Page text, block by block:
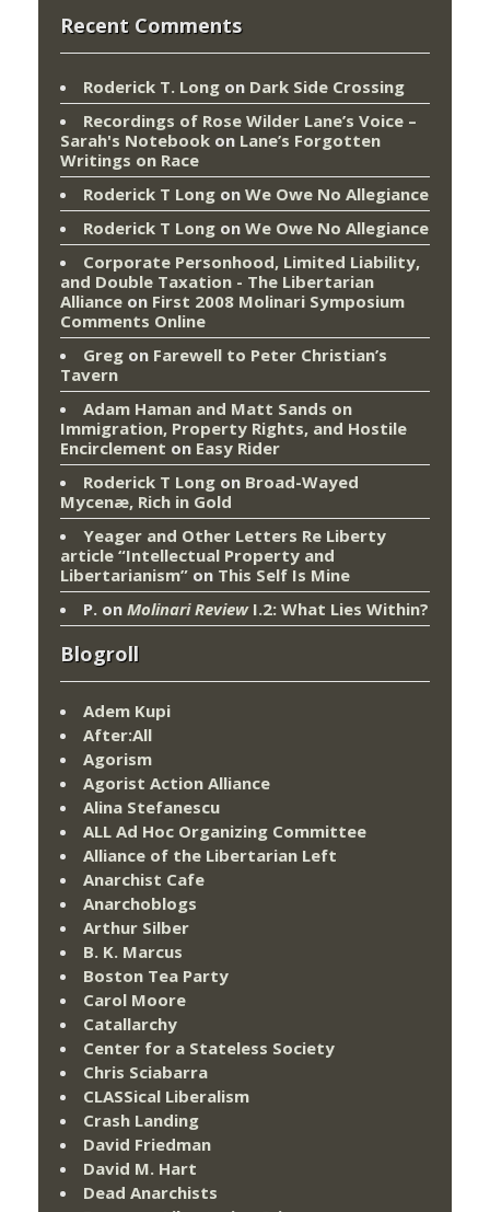
Recent Comments
Roderick T. Long on Dark Side Crossing
Recordings of Rose Wilder Lane’s Voice –
Sarah's Notebook on Lane’s Forgotten
Writings on Race
Roderick T Long on We Owe No Allegiance
Roderick T Long on We Owe No Allegiance
Corporate Personhood, Limited Liability,
and Double Taxation - The Libertarian
Alliance on First 2008 Molinari Symposium
Comments Online
Greg on Farewell to Peter Christian’s
Tavern
Adam Haman and Matt Sands on
Immigration, Property Rights, and Hostile
Encirclement on Easy Rider
Roderick T Long on Broad-Wayed
Mycenæ, Rich in Gold
Yeager and Other Letters Re Liberty
article “Intellectual Property and
Libertarianism” on This Self Is Mine
P. on Molinari ReviewI.2: What Lies Within?
Blogroll
Adem Kupi
After:All
Agorism
Agorist Action Alliance
Alina Stefanescu
ALL Ad Hoc Organizing Committee
Alliance of the Libertarian Left
Anarchist Cafe
Anarchoblogs
Arthur Silber
B. K. Marcus
Boston Tea Party
Carol Moore
Catallarchy
Center for a Stateless Society
Chris Sciabarra
CLASSical Liberalism
Crash Landing
David Friedman
David M. Hart
Dead Anarchists